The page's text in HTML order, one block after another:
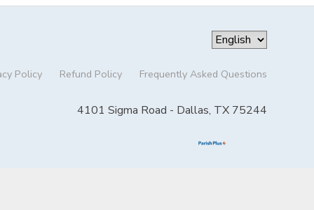
Policy Refund Policy Frequently Asked Questions
4101 Sigma Road - Dallas, TX 75244